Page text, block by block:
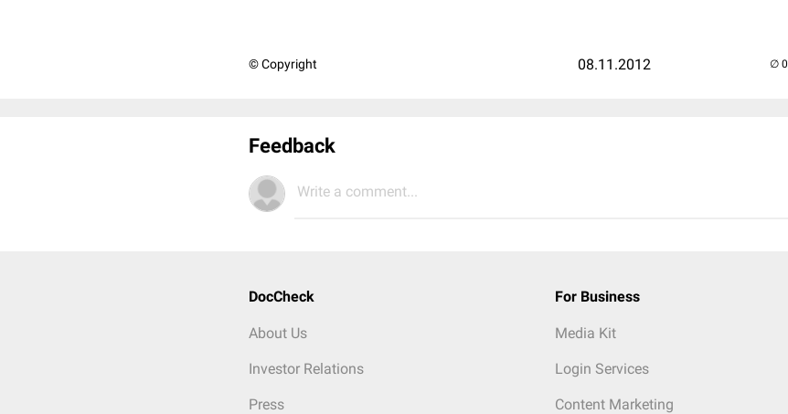
© Copyright 08.11.2012
Feedback
Write a comment...
DocCheck
About Us
Investor Relations
Press
For Business
Media Kit
Login Services
Content Marketing